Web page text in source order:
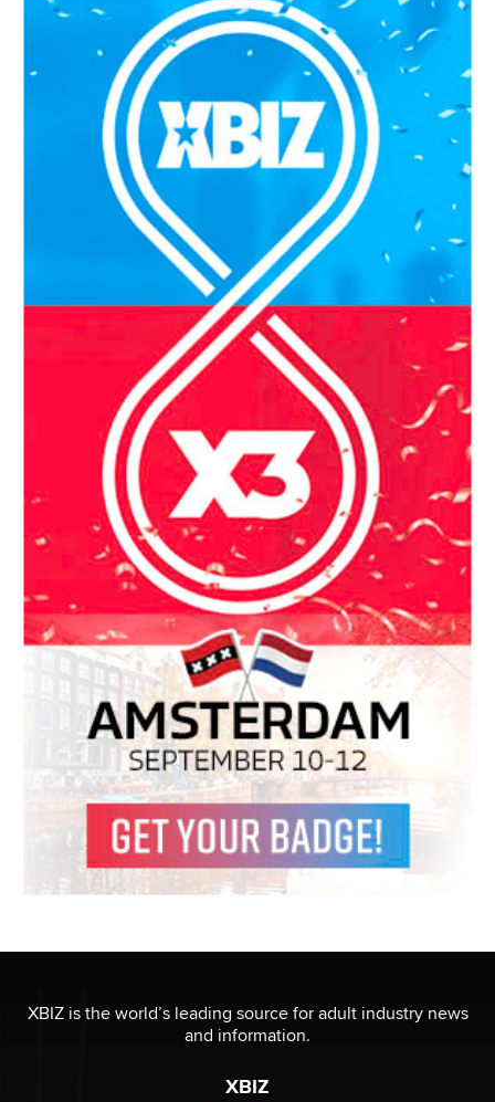
XBIZ is the world’s leading source for adult industry news
and information.
XBIZ